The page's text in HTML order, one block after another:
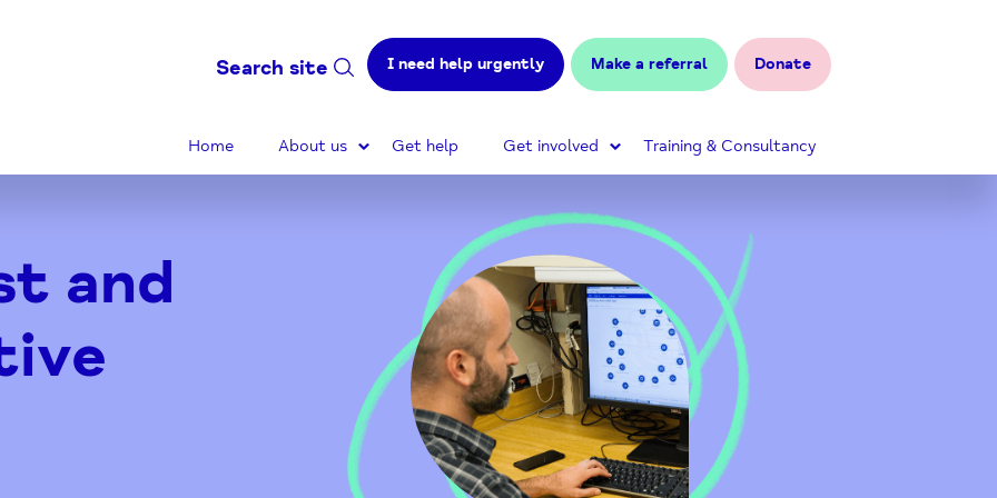
Search site I need help urgently Make a referral Donate
Home About us Get help Get involved Training & Consultancy
and